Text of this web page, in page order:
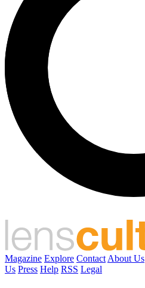
Magazine Explore Contact About Us
Us Press Help RSS Legal